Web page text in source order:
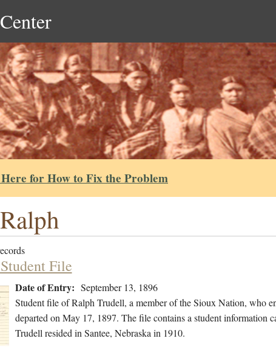
for How to Fix the Problem
File
Date of Entry: September 13, 1896
Student file of Ralph Trudell, a member of the Sioux Nation, who
departed on May 17, 1897. The file contains a student information
Trudell resided in Santee, Nebraska in 1910.